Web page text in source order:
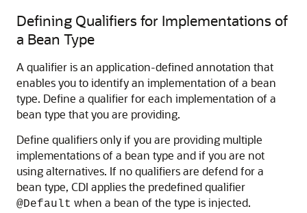
Defining Qualifiers for Implementations of
a Bean Type
A qualifier is an application-defined annotation that
enables you to identify an implementation of a bean
type. Define a qualifier for each implementation of a
bean type that you are providing.
Define qualifiers only if you are providing multiple
implementations of a bean type and if you are not
using alternatives. If no qualifiers are defend for a
bean type, CDI applies the predefined qualifier
@Default when a bean of the type is injected.